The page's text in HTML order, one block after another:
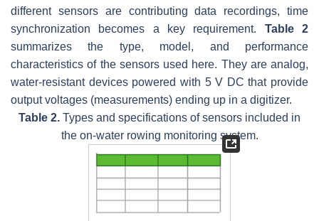
different sensors are contributing data recordings, time
synchronization becomes a key requirement. Table 2
summarizes the type, model, and performance
characteristics of the sensors used here. They are analog,
water-resistant devices powered with 5 V DC that provide
output voltages (measurements) ending up in a digitizer.
Table 2. Types and specifications of sensors included in
the on-water rowing monitoring system.